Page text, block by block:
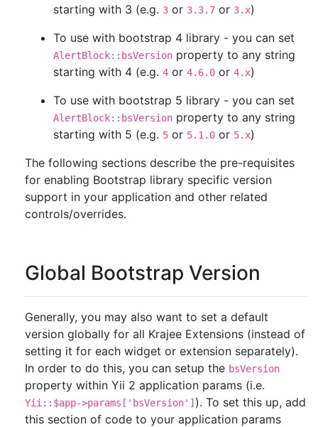
starting with 3 (e.g. 3 or 3.3.7 or 3.x)
To use with bootstrap 4 library - you can set
AlertBlock::bsVersion property to any string
starting with 4 (e.g. 4 or 4.6.0 or 4.x)
To use with bootstrap 5 library - you can set
AlertBlock::bsVersion property to any string
starting with 5 (e.g. 5 or 5.1.0 or 5.x)
The following sections describe the pre-requisites
for enabling Bootstrap library specific version
support in your application and other related
controls/overrides.
Global Bootstrap Version
Generally, you may also want to set a default
version globally for all Krajee Extensions (instead of
setting it for each widget or extension separately).
In order to do this, you can setup the bsVersion
property within Yii 2 application params (i.e.
Yii::$app->params['bsVersion'] ). To set this up, add
this section of code to your application params